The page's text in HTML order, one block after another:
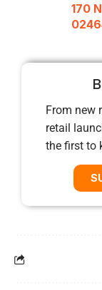
170
From new
retail
the first to